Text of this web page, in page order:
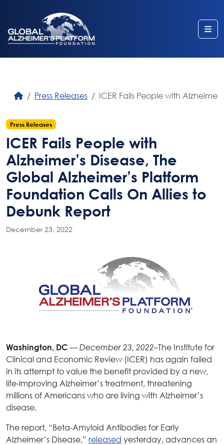
Press Releases ICER Fails People with
Press Releases
ICER Fails People with
Alzheimer’s Disease, The
Global Alzheimer’s Platform
Foundation Calls On Allies to
Debunk Report
December 23, 2022
Washington, DC — December 23, 2022–The Institute for
Clinical and Economic Review (ICER) has again failed
in its attempt to value the benefit provided by a new,
life-improving Alzheimer’s treatment, threatening
millions of Americans who are living with Alzheimer’s
disease.
The report, “Beta-Amyloid Antibodies for Early
Alzheimer’s Disease,” released yesterday, advances an